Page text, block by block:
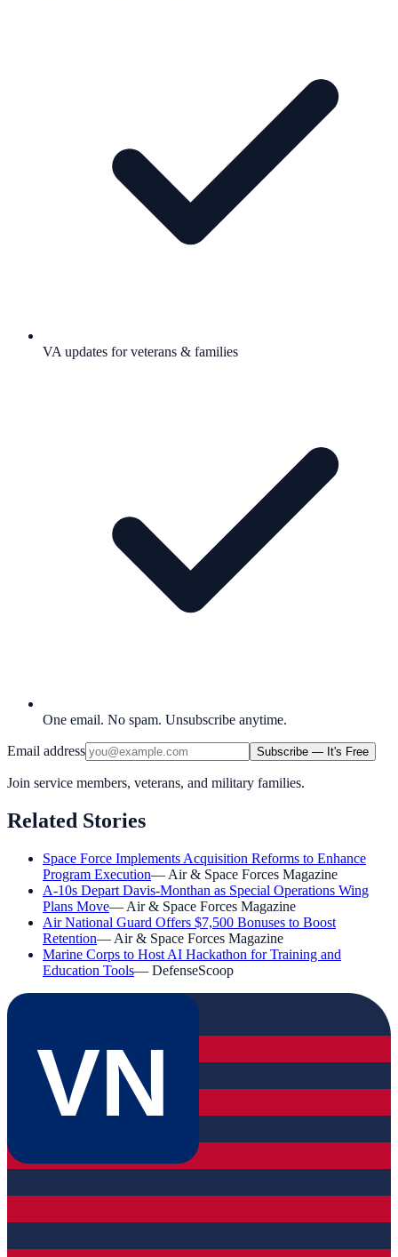
VA updates for veterans & families
One email. No spam. Unsubscribe anytime.
Email address Subscribe — It's Free
Join service members, veterans, and military families.
Related Stories
Space Force Implements Acquisition Reforms to Enhance
Program Execution— Air & Space Forces Magazine
A-10s Depart Davis-Monthan as Special Operations Wing
Plans Move— Air & Space Forces Magazine
Air National Guard Offers $7,500 Bonuses to Boost
Retention— Air & Space Forces Magazine
Marine Corps to Host AI Hackathon for Training and
Education Tools— DefenseScoop
VN